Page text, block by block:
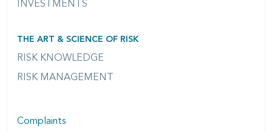
INVESTMENTS
THE ART & SCIENCE OF RISK
RISK KNOWLEDGE
RISK MANAGEMENT
Complaints